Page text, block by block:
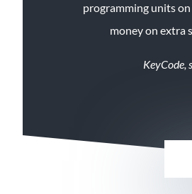
programming units
money on extra
KeyCode,